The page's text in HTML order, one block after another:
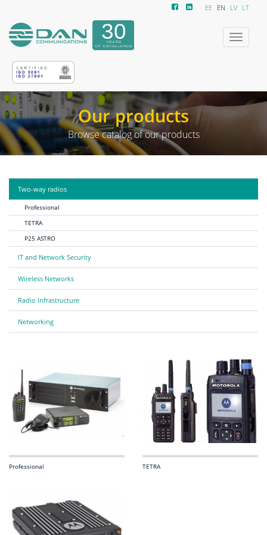
EE EN LV LT
Toggle
Our products
Browse catalog of our products
Two-way radios
Professional
TETRA
P25 ASTRO
IT and Network Security
Wireless Networks
Radio Infrastructure
Networking
Professional TETRA